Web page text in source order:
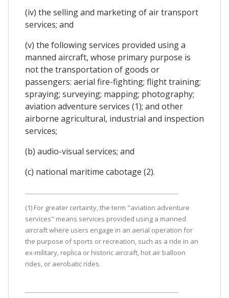
(iv) the selling and marketing of air transport
services; and
(v) the following services provided using a
manned aircraft, whose primary purpose is
not the transportation of goods or
passengers: aerial fire-fighting; flight training;
spraying; surveying; mapping; photography;
aviation adventure services (1); and other
airborne agricultural, industrial and inspection
services;
(b) audio-visual services; and
(c) national maritime cabotage (2).
(1) For greater certainty, the term "aviation adventure
services" means services provided using a manned
aircraft where users engage in an aerial operation for
the purpose of sports or recreation, such as a ride in an
ex-military, replica or historic aircraft, hot air balloon
rides, or aerobatic rides.